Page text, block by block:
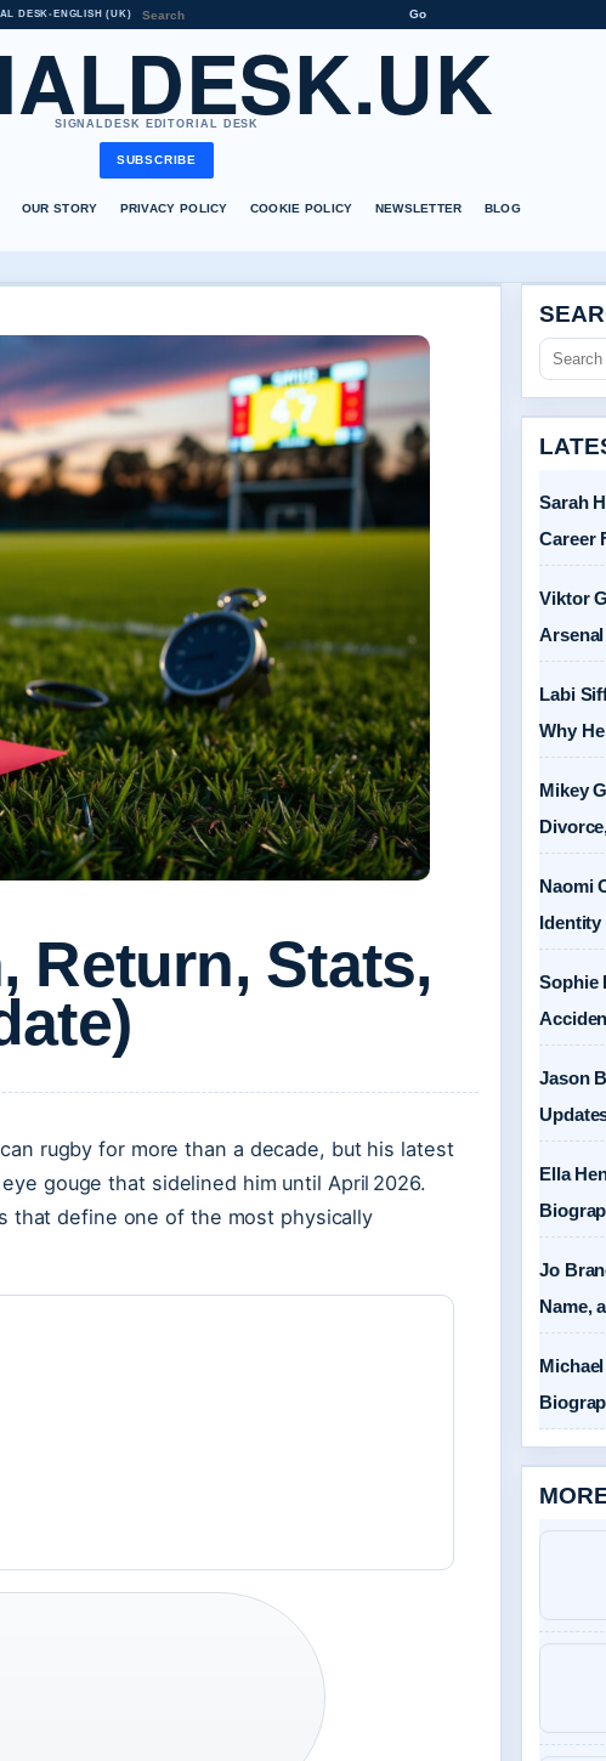
DESK• ENGLISH (UK) Go
SIGNALDESK EDITORIAL DESK
SUBSCRIBE
OUR STORY PRIVACY POLICY COOKIE POLICY NEWSLETTER BLOG
Return, Stats,
rugby for more than a decade, but his latest
gouge that sidelined him until April 2026.
that define one of the most physically
Sarah
Career
Viktor
Labi
Why
Mikey
Naomi
Identity
Sophie
Jason
Ella
Jo
Name,